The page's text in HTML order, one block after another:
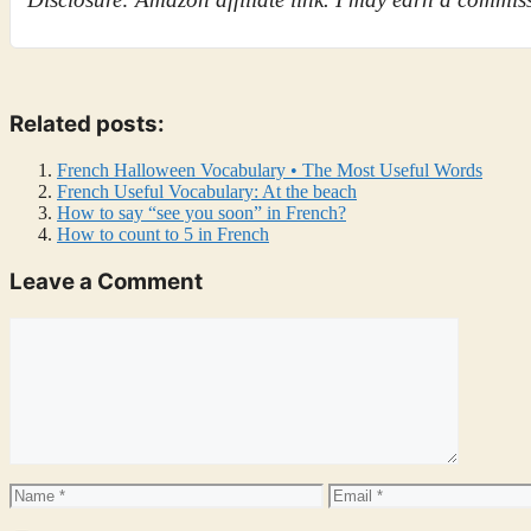
Related posts:
French Halloween Vocabulary • The Most Useful Words
French Useful Vocabulary: At the beach
How to say “see you soon” in French?
How to count to 5 in French
Leave a Comment
Name Email